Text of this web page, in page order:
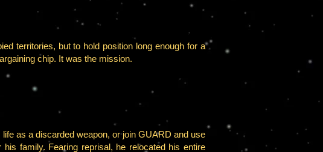
territories, but to hold position long enough for a
chip. It was the mission.
as a discarded weapon, or join GUARD and use
family. Fearing reprisal, he relocated his entire